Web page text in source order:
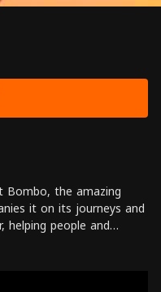
Bombo, the amazing
it on its journeys and
people and